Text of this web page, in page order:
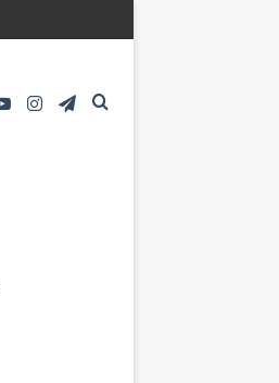
Telegram
Instagram
YouTube